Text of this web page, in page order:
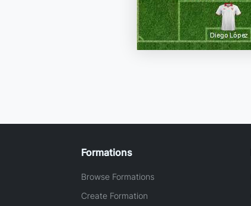
Formations
Browse Formations
Create Formation